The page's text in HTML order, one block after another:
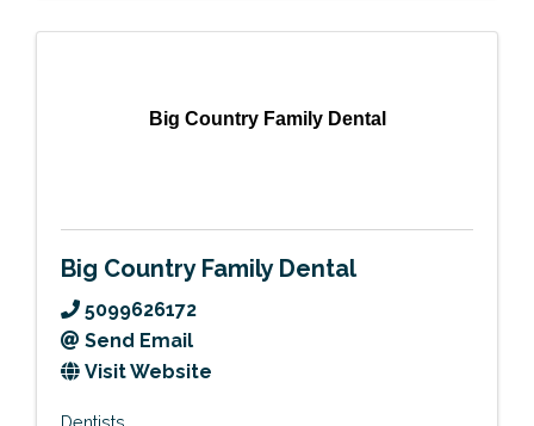
Big Country Family Dental
Big Country Family Dental
5099626172
Send Email
Visit Website
Dentists